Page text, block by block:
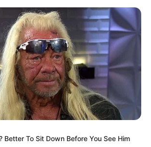
Better To Sit Down Before You See Him